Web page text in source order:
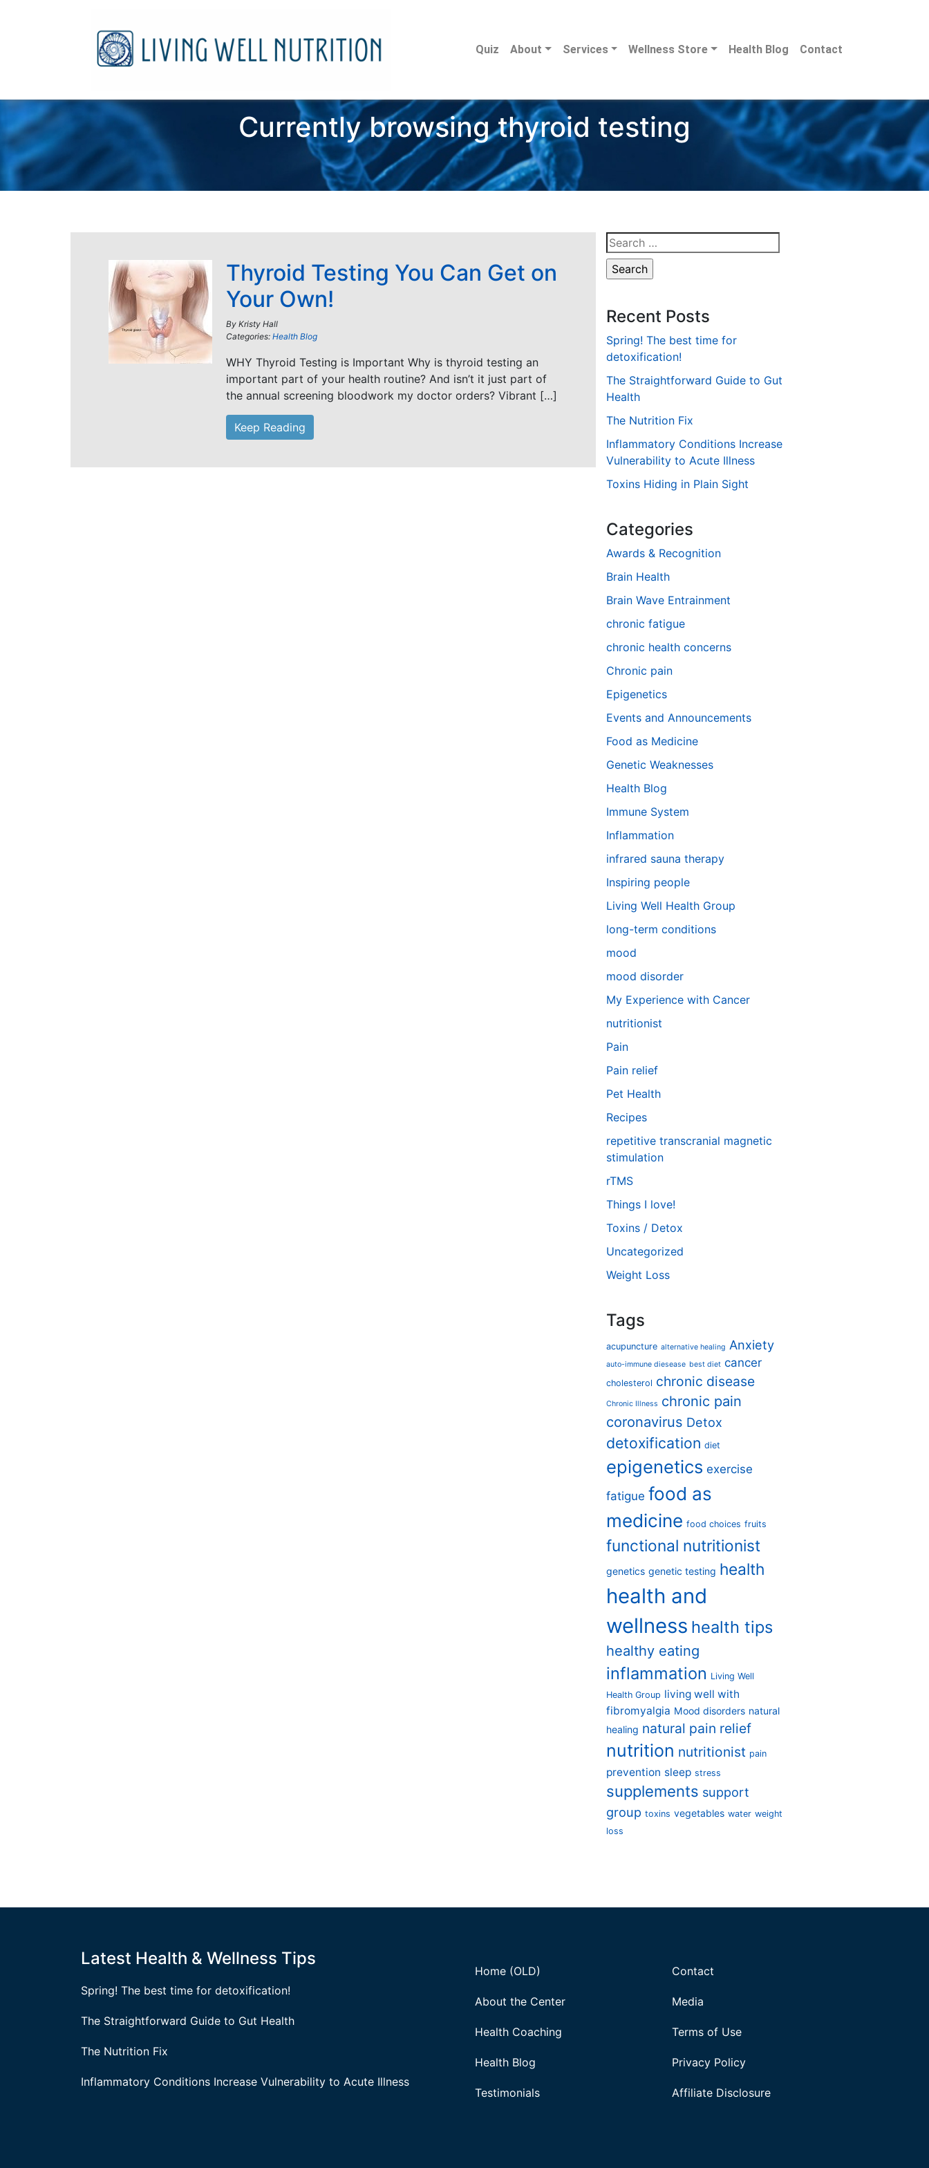
Quiz About Services Wellness Store Health Blog Contact
Currently browsing thyroid testing
Thyroid Testing You Can Get on
Your Own!
By Kristy Hall
Categories: Health Blog
WHY Thyroid Testing is Important Why is thyroid testing an
important part of your health routine? And isn’t it just part of
the annual screening bloodwork my doctor orders? Vibrant […]
Keep Reading
Search
for:
Recent Posts
Spring! The best time for
detoxification!
The Straightforward Guide to Gut
Health
The Nutrition Fix
Inflammatory Conditions Increase
Vulnerability to Acute Illness
Toxins Hiding in Plain Sight
Categories
Awards & Recognition
Brain Health
Brain Wave Entrainment
chronic fatigue
chronic health concerns
Chronic pain
Epigenetics
Events and Announcements
Food as Medicine
Genetic Weaknesses
Health Blog
Immune System
Inflammation
infrared sauna therapy
Inspiring people
Living Well Health Group
long-term conditions
mood
mood disorder
My Experience with Cancer
nutritionist
Pain
Pain relief
Pet Health
Recipes
repetitive transcranial magnetic
stimulation
rTMS
Things I love!
Toxins / Detox
Uncategorized
Weight Loss
Tags
acupuncture alternative healing Anxiety
auto-immune diesease best diet cancer
cholesterol chronic disease
Chronic Illness chronic pain
coronavirus Detox
detoxification diet
epigenetics exercise
fatigue food as
medicine food choices fruits
functional nutritionist
genetics genetic testing health
health and
wellness health tips
healthy eating
inflammation Living Well
Health Group living well with
fibromyalgia Mood disorders natural
healing natural pain relief
nutrition nutritionist pain
prevention sleep stress
supplements support
group toxins vegetables water weight
loss
Latest Health & Wellness Tips
Spring! The best time for detoxification!
The Straightforward Guide to Gut Health
The Nutrition Fix
Inflammatory Conditions Increase Vulnerability to Acute Illness
Home (OLD)
About the Center
Health Coaching
Health Blog
Testimonials
Contact
Media
Terms of Use
Privacy Policy
Affiliate Disclosure